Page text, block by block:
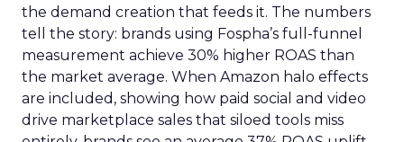
the demand creation that feeds it. The numbers
tell the story: brands using Fospha’s full-funnel
measurement achieve 30% higher ROAS than
the market average. When Amazon halo effects
are included, showing how paid social and video
drive marketplace sales that siloed tools miss